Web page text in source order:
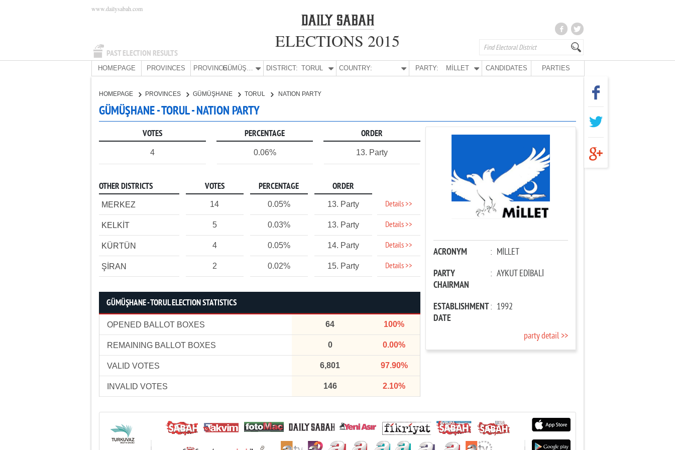
PAST ELECTION RESULTS
www.dailysabah.com
ELECTIONS 2015
HOMEPAGE PROVINCES PROVINCE: GÜMÜŞHANE DISTRICT: TORUL COUNTRY: PARTY: MİLLET CANDIDATES PARTIES
HOMEPAGE PROVINCES GÜMÜŞHANE TORUL NATION PARTY
GÜMÜŞHANE - TORUL - NATION PARTY
VOTES PERCENTAGE ORDER
4 0.06% 13. Party
OTHER DISTRICTS VOTES PERCENTAGE ORDER
MERKEZ 14 0.05% 13. Party Details >>
KELKİT 5 0.03% 13. Party Details >>
KÜRTÜN 4 0.05% 14. Party Details >>
ŞİRAN 2 0.02% 15. Party Details >>
GÜMÜŞHANE - TORUL ELECTION STATISTICS
OPENED BALLOT BOXES 64 100%
REMAINING BALLOT BOXES 0 0.00%
VALID VOTES 6,801 97.90%
INVALID VOTES 146 2.10%
ACRONYM : MİLLET
PARTY
CHAIRMAN
: AYKUT EDİBALİ
ESTABLISHMENT
DATE
: 1992
party detail >>